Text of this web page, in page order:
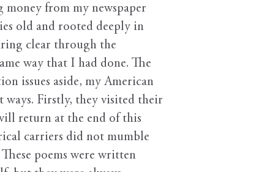
from my newspaper
old and rooted deeply in
clear through the
way that I had done. The
issues aside, my American
Firstly, they visited their
return at the end of this
carriers did not mumble
poems were written